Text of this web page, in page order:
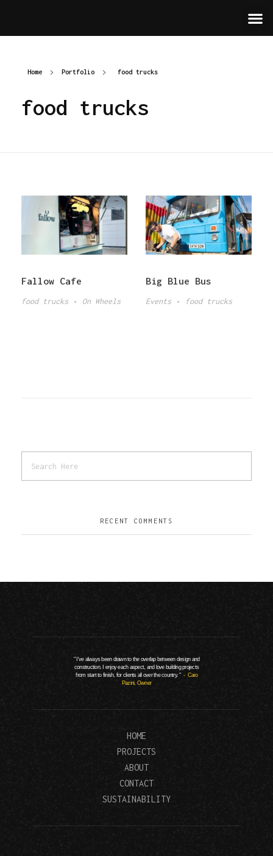
Home Portfolio food trucks
food trucks
Fallow Cafe
food trucks On Wheels
Big Blue Bus
Events food trucks
RECENT COMMENTS
" I've always been drawn to the overlap between design and
construction. I enjoy each aspect, and love building projects
from start to finish, for clients all over the country. " - Caio
Pazini, Owner
HOME
PROJECTS
ABOUT
CONTACT
SUSTAINABILITY